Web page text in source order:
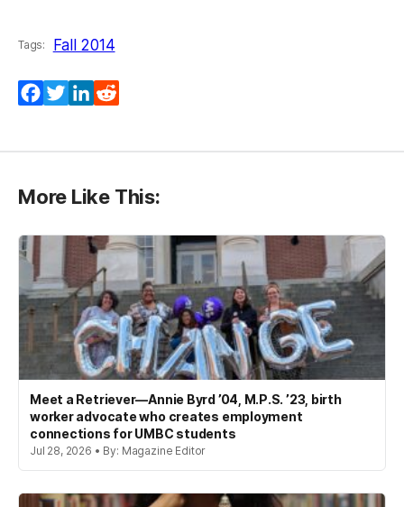
Tags: Fall 2014
Facebook
TwitterLinkedIn
More Like This:
Meet a Retriever—Annie Byrd ’04, M.P.S. ’23, birth
worker advocate who creates employment
connections for UMBC students
Jul 28, 2026 • By: Magazine Editor